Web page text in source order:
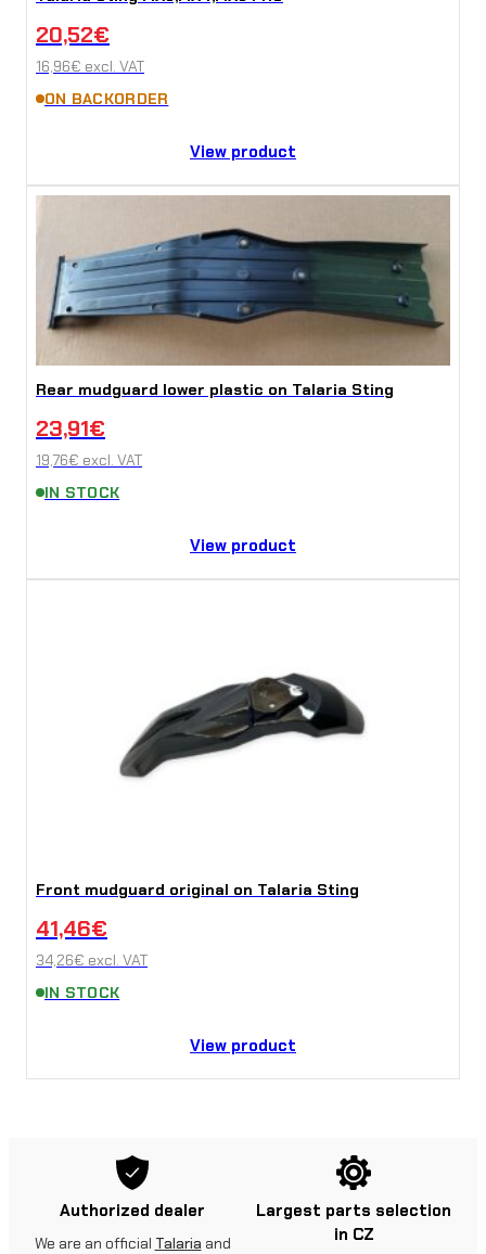
20,52€
16,96€ excl. VAT
ON BACKORDER
View product
Rear mudguard lower plastic on Talaria Sting
23,91€
19,76€ excl. VAT
IN STOCK
View product
Front mudguard original on Talaria Sting
41,46€
34,26€ excl. VAT
IN STOCK
View product
Authorized dealer
We are an official Talaria and
Largest parts selection
in CZ